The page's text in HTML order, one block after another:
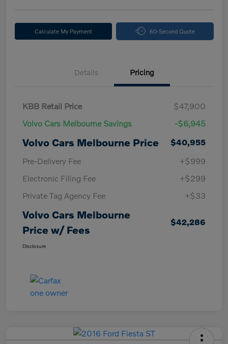
Calculate My Payment 60-Second Quote
Details Pricing
KBB Retail Price
$47,900
Volvo Cars Melbourne Savings
-$6,945
Volvo Cars Melbourne Price
$40,955
Pre-Delivery Fee
+$999
Electronic Filing Fee
+$299
Private Tag Agency Fee
+$33
Volvo Cars Melbourne
Price w/ Fees
$42,286
Disclosure